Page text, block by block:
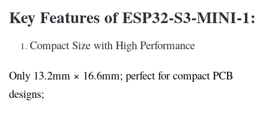
Key Features of ESP32-S3-MINI-1:
Compact Size with High Performance
Only 13.2mm × 16.6mm; perfect for compact PCB
designs;